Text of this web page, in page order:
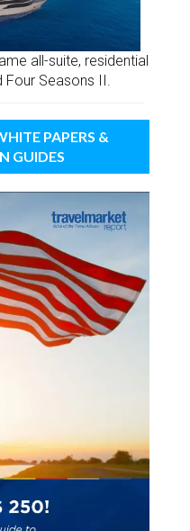
all-suite, residential
Four Seasons II.
PAPERS &
GUIDES